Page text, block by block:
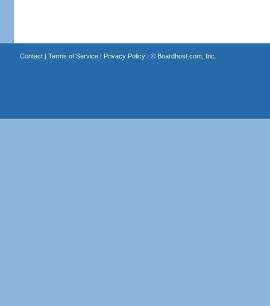
Contact| Terms of Service| Privacy Policy| © Boardhost.com, Inc.